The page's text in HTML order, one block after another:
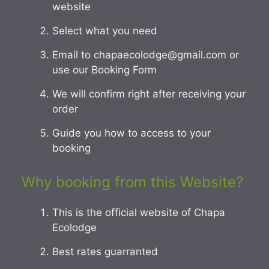
website
Select what you need
Email to chapaecolodge@gmail.com or
use our Booking Form
We will confirm right after receiving your
order
Guide you how to access to your
booking
Why booking from this Website?
This is the official website of Chapa
Ecolodge
Best rates guarranted